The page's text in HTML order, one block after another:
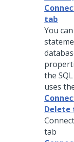
tab
You
the
uses
Delete
tab